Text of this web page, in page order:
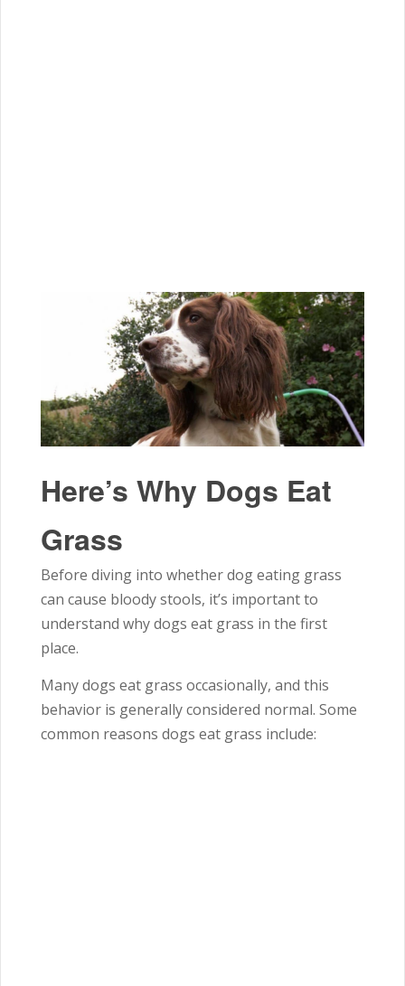
Here’s Why Dogs Eat
Grass
Before diving into whether dog eating grass
can cause bloody stools, it’s important to
understand why dogs eat grass in the first
place.
Many dogs eat grass occasionally, and this
behavior is generally considered normal. Some
common reasons dogs eat grass include: